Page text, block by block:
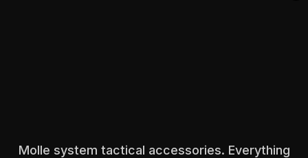
Molle system tactical accessories. Everything